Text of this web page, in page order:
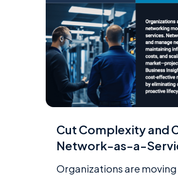
Cut Complexity and
Network-as-a-
Organizations are